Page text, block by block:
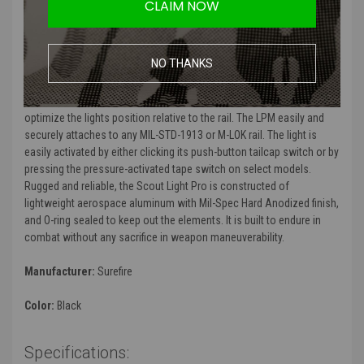
With its recoil-proof, ultra-high-output LED delivering 1000 lumens of
blinding white light, the Scout Light Pro is ready for action. Its
proprietary TIR lens shapes the light into a far-reaching beam with
ample surround light for exceptional peripheral vision, making it ideal
for medium to longer-range applications. SureFires new Low-Profile
Mount (LPM) delivers unprecedented versatility, allowing the user to
optimize the lights position relative to the rail. The LPM easily and
securely attaches to any MIL-STD-1913 or M-LOK rail. The light is
easily activated by either clicking its push-button tailcap switch or by
pressing the pressure-activated tape switch on select models.
Rugged and reliable, the Scout Light Pro is constructed of
lightweight aerospace aluminum with Mil-Spec Hard Anodized finish,
and O-ring sealed to keep out the elements. It is built to endure in
combat without any sacrifice in weapon maneuverability.
Manufacturer: Surefire
Color: Black
Specifications:
CLAIM NOW
NO THANKS